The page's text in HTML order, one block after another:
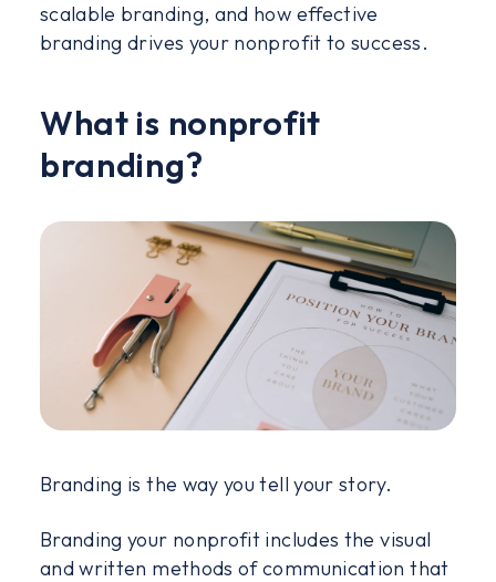
scalable branding, and how effective
branding drives your nonprofit to success.
What is nonprofit
branding?
Branding is the way you tell your story.
Branding your nonprofit includes the visual
and written methods of communication that